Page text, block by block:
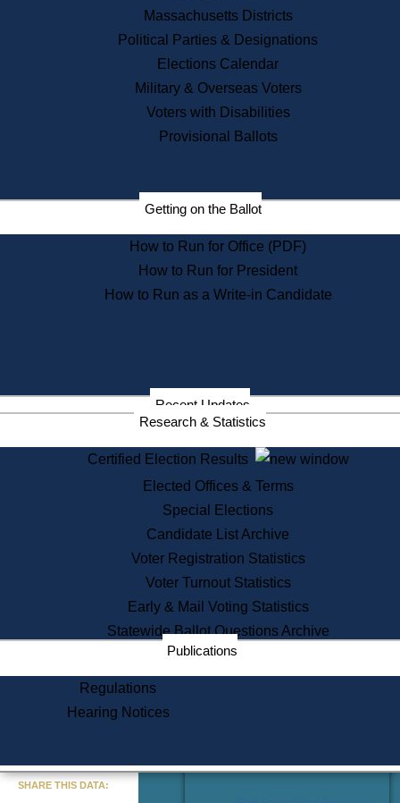
Recent News
Press Releases
Press Inquiries
Records
Digital Archives
Records Management
Election Deadline Calendar
Citizen Information Service
Massachusetts Historical
Commission Publications
Public Notices
Information Service Commission
Services
State House Tours
Voter Registration
One Day Solemnzation
Lobbyist Public Search
Corporate Filings
Appeal a Public Records Denial
Learning
Did You Know?
Massachusetts Districts
Political Parties & Designations
Elections Calendar
Military & Overseas Voters
Voters with Disabilities
Provisional Ballots
Getting on the Ballot
How to Run for Office (PDF)
How to Run for President
How to Run as a Write-in Candidate
Recent Updates
Research & Statistics
Certified Election Results
Elected Offices & Terms
Special Elections
Candidate List Archive
Voter Registration Statistics
Voter Turnout Statistics
Early & Mail Voting Statistics
Statewide Ballot Questions Archive
Publications
Regulations
Hearing Notices
SHARE THIS DATA: